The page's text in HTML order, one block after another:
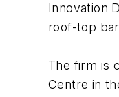
Innovation
roof-top
The firm is
Centre in